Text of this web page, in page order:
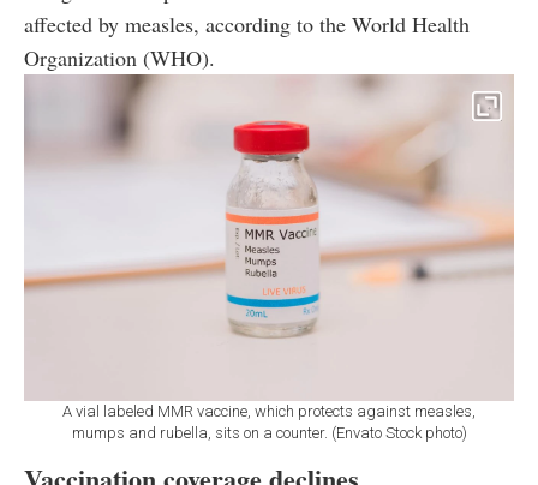
affected by measles, according to the World Health
Organization (WHO).
A vial labeled MMR vaccine, which protects against measles,
mumps and rubella, sits on a counter. (Envato Stock photo)